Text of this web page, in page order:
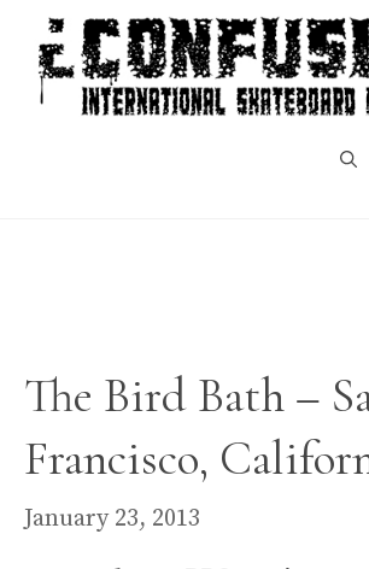
content
The Bird Bath –
Francisco,
January 23, 2013